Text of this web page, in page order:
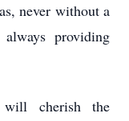
never without a
providing
will cherish the